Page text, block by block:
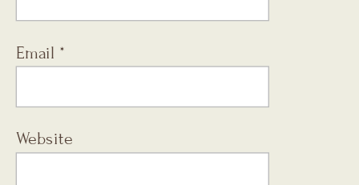
Email *
Website